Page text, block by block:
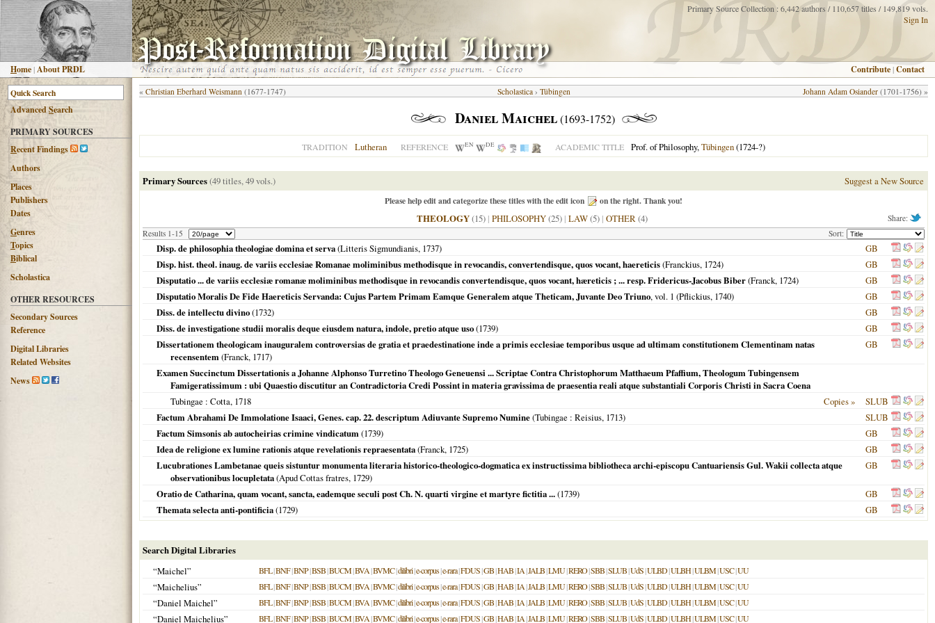
Home |About PRDL
Primary Source Collection : 6,442 authors / 110,657 titles / 149,819 vols.
Sign In
Contribute |Contact
AdvancedSearch
PRIMARY SOURCES
Recent Findings
Authors
Places
Publishers
Dates
Genres
Topics
Biblical
Scholastica
OTHER RESOURCES
Secondary Sources
Reference
Digital Libraries
Related Websites
News
« Christian Eberhard Weismann (1677-1747) Johann Adam Osiander (1701-1756) »
Scholastica› Tübingen
Daniel Maichel(1693-1752)
TRADITION Lutheran REFERENCE EN DE ACADEMIC TITLE Prof. of Philosophy,Tübingen(1724-?)
Primary Sources(49 titles, 49 vols.) Suggest a New Source
Please help edit and categorize these titles with the edit icon on the right. Thank you!
Share:
THEOLOGY(15)| PHILOSOPHY(25)| LAW(5)| OTHER(4)
Results 1-15 Sort:
Disp. de philosophia theologiae domina et serva(Litteris Sigmundianis, 1737)
GB
Disp. hist. theol. inaug. de variis ecclesiae Romanae moliminibus methodisque in revocandis, convertendisque, quos vocant, haereticis(Franckius, 1724)
GB
Disputatio ... de variis ecclesiæ romanæ moliminibus methodisque in revocandis convertendisque, quos vocant, hæreticis ; ... resp. Fridericus-Jacobus Biber(Franck, 1724)
GB
Disputatio Moralis De Fide Haereticis Servanda: Cujus Partem Primam Eamque Generalem atque Theticam, Juvante Deo Triuno, vol. 1 (Pflickius, 1740)
GB
Diss. de intellectu divino(1732)
GB
Diss. de investigatione studii moralis deque eiusdem natura, indole, pretio atque uso(1739)
GB
Dissertationem theologicam inauguralem controversias de gratia et praedestinatione inde a primis ecclesiae temporibus usque ad ultimam constitutionem Clementinam natas
recensentem(Franck, 1717)
GB
Examen Succinctum Dissertationis a Johanne Alphonso Turretino Theologo Geneuensi ... Scriptae Contra Christophorum Matthaeum Pfaffium, Theologum Tubingensem
Famigeratissimum : ubi Quaestio discutitur an Contradictoria Credi Possint in materia gravissima de praesentia reali atque substantiali Corporis Christi in Sacra Coena
Tubingae : Cotta, 1718 Copies »
SLUB
Factum Abrahami De Immolatione Isaaci, Genes. cap. 22. descriptum Adiuvante Supremo Numine(Tubingae : Reisius, 1713)
SLUB
Factum Simsonis ab autocheirias crimine vindicatum(1739)
GB
Idea de religione ex lumine rationis atque revelationis repraesentata(Franck, 1725)
GB
Lucubrationes Lambetanae queis sistuntur monumenta literaria historico-theologico-dogmatica ex instructissima bibliotheca archi-episcopu Cantuariensis Gul. Wakii collecta atque
observationibus locupletata(Apud Cottas fratres, 1729)
GB
Oratio de Catharina, quam vocant, sancta, eademque seculi post Ch. N. quarti virgine et martyre fictitia ...(1739)
GB
Themata selecta anti-pontificia(1729) GB
Search Digital Libraries
“Maichel”
BFL|BNF|BNP|BSB|BUCM|BVA|BVMC|dilibri|e-corpus|e-rara|FDUS|GB|HAB|IA|JALB|LMU|RERO|SBB|SLUB|UdS|ULBD|ULBH|ULBM|USC|UU
“Maichelius” BFL|BNF|BNP|BSB|BUCM|BVA|BVMC|dilibri|e-corpus|e-rara|FDUS|GB|HAB|IA|JALB|LMU|RERO|SBB|SLUB|UdS|ULBD|ULBH|ULBM|USC|UU
“Daniel Maichel” BFL|BNF|BNP|BSB|BUCM|BVA|BVMC|dilibri|e-corpus|e-rara|FDUS|GB|HAB|IA|JALB|LMU|RERO|SBB|SLUB|UdS|ULBD|ULBH|ULBM|USC|UU
“Daniel Maichelius” BFL|BNF|BNP|BSB|BUCM|BVA|BVMC|dilibri|e-corpus|e-rara|FDUS|GB|HAB|IA|JALB|LMU|RERO|SBB|SLUB|UdS|ULBD|ULBH|ULBM|USC|UU